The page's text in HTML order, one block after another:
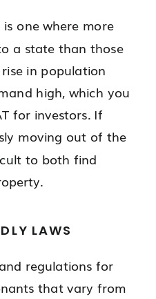
one where more
a state than those
in population
high, which you
for investors. If
moving out of the
to both find
LAWS
regulations for
that vary from